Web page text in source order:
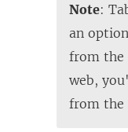
Note:
an
from the
web,
from the